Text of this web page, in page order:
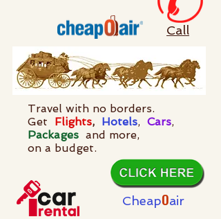
Call
Travel with no borders.
Get Flights, Hotels, Cars,
Packages and more,
on a budget.
CheapOair